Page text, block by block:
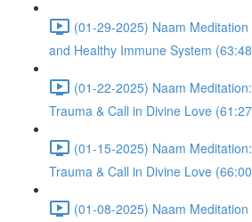
(01-29-2025) Naam
and Healthy Immune System
(01-22-2025) Naam
Trauma & Call in Divine Love
(01-15-2025) Naam
Trauma & Call in Divine Love
(01-08-2025) Naam